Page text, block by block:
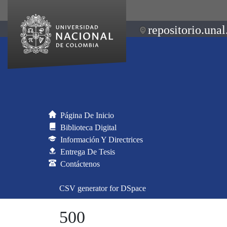
Página De Inicio
Biblioteca Digital
Información Y Directrices
Entrega De Tesis
Contáctenos
CSV generator for DSpace
500